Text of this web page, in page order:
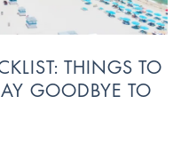
THINGS TO
GOODBYE TO